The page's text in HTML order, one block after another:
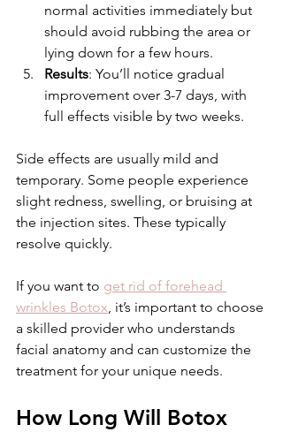
normal activities immediately but
should avoid rubbing the area or
lying down for a few hours.
Results: You’ll notice gradual
improvement over 3-7 days, with
full effects visible by two weeks.
Side effects are usually mild and
temporary. Some people experience
slight redness, swelling, or bruising at
the injection sites. These typically
resolve quickly.
If you want to get rid of forehead
wrinkles Botox , it’s important to choose
a skilled provider who understands
facial anatomy and can customize the
treatment for your unique needs.
How Long Will Botox